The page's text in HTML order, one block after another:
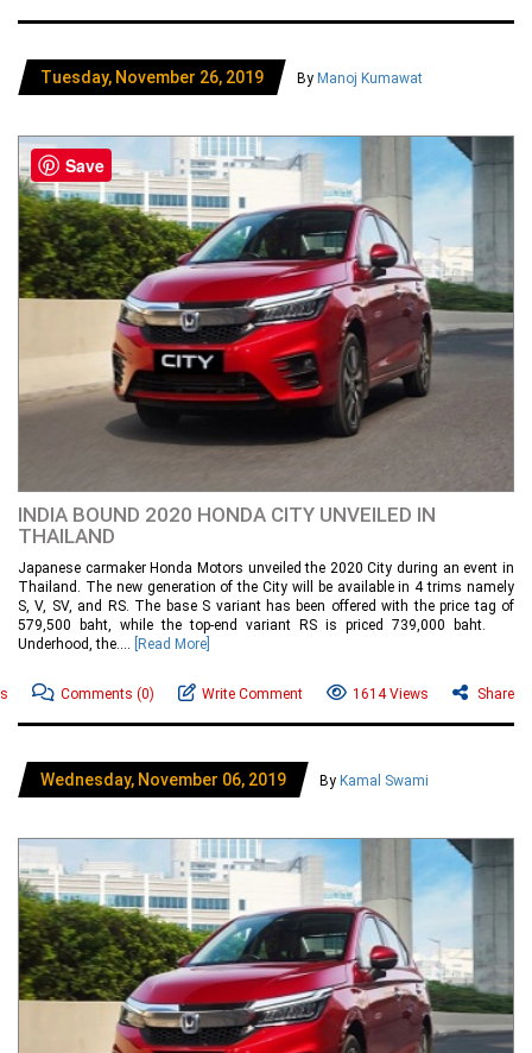
Tuesday, November 26, 2019 By Manoj Kumawat
INDIA BOUND 2020 HONDA CITY UNVEILED IN
THAILAND
Japanese carmaker Honda Motors unveiled the 2020 City during an event in
Thailand. The new generation of the City will be available in 4 trims namely
S, V, SV, and RS. The base S variant has been offered with the price tag of
579,500 baht, while the top-end variant RS is priced 739,000 baht.
Underhood, the....
[Read More]
Comments (0) Write Comment 1614 Views Share
Wednesday, November 06, 2019 By Kamal Swami
Save